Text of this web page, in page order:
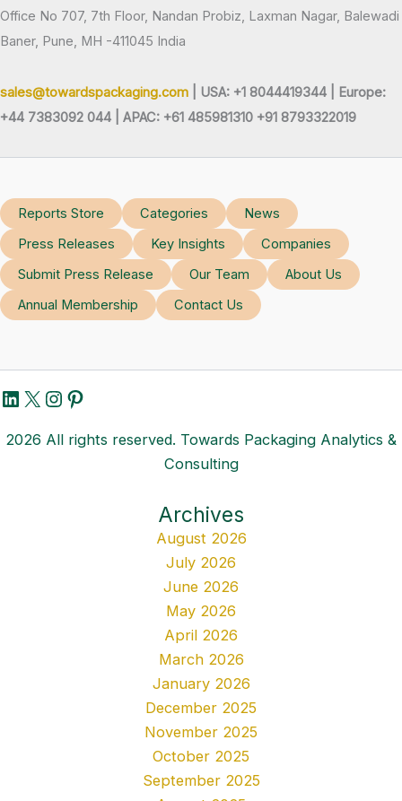
Office No 707, 7th Floor, Nandan Probiz, Laxman Nagar, Balewadi
Baner, Pune, MH -411045 India
sales@towardspackaging.com | USA: +1 8044419344 |
Europe:
+44 7383092 044 | APAC: +61 485981310 +91 8793322019
Reports Store Categories
News
Press Releases
Key Insights
Companies
Submit Press Release
Our Team
About Us
Annual Membership
Contact Us
LinkedIn
X Instagram
Pinterest
2026 All rights reserved. Towards Packaging Analytics &
Consulting
Archives
August 2026
July 2026
June 2026
May 2026
April 2026
March 2026
January 2026
December 2025
November 2025
October 2025
September 2025